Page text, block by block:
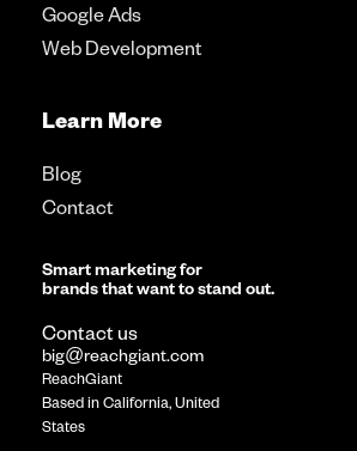
Google Ads
Web Development
Learn More
Blog
Contact
Smart marketing for
brands that want to stand out.
Contact us
big@reachgiant.com
ReachGiant
Based in California, United
States